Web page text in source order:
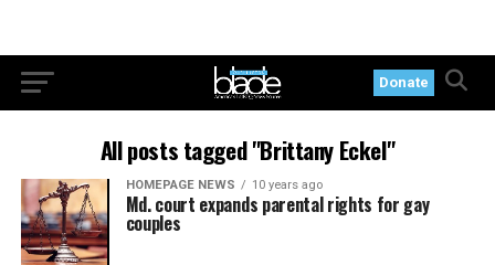
Donate
All posts tagged "Brittany Eckel"
HOMEPAGE NEWS 10 years ago
Md. court expands parental rights for gay
couples